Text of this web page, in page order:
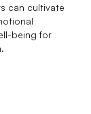
can cultivate
being for